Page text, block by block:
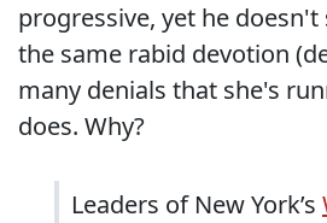
progressive, yet he
the same rabid devotion
many denials that she's
does. Why?
Leaders of New York’s